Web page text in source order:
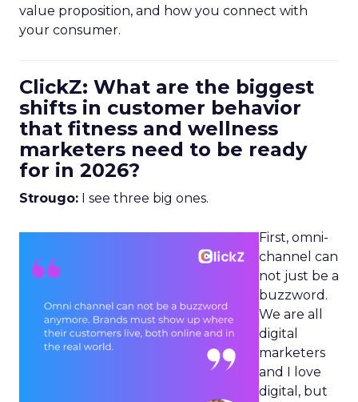
value proposition, and how you connect with
your consumer.
ClickZ: What are the biggest
shifts in customer behavior
that fitness and wellness
marketers need to be ready
for in 2026?
Strougo: I see three big ones.
First, omni-
channel can
not just be a
buzzword.
We are all
digital
marketers
and I love
digital, but